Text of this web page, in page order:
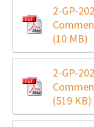
2-GP-
(10 MB)
2-GP-
(519 KB)